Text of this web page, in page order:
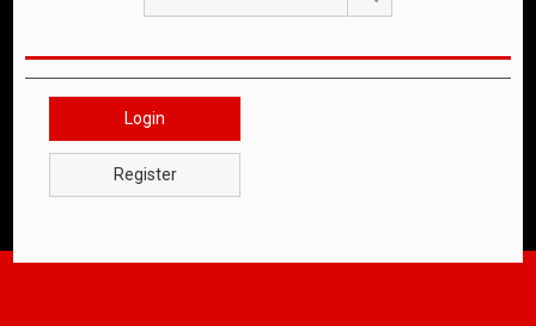
Login
Register